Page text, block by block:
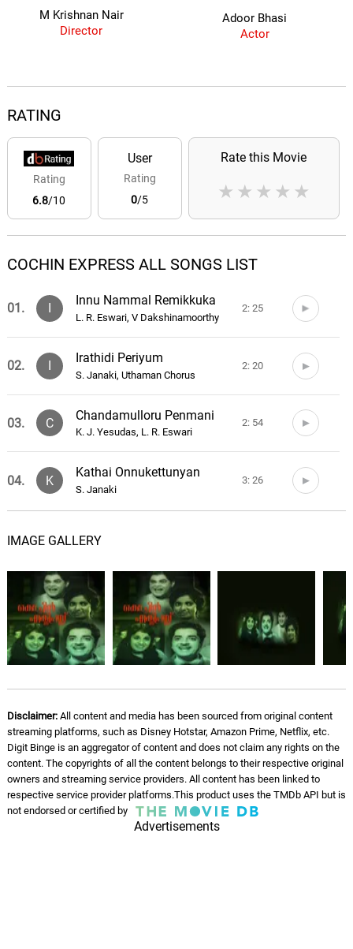
M Krishnan Nair
Director
Adoor Bhasi
Actor
RATING
Rating
6.8/10
User
Rating
0/5
Rate this Movie
★
★
★
★
★
COCHIN EXPRESS ALL SONGS LIST
01.
Innu Nammal Remikkuka
L. R. Eswari, V Dakshinamoorthy
2: 25
02.
Irathidi Periyum
S. Janaki, Uthaman Chorus
2: 20
03. C
Chandamulloru Penmani
K. J. Yesudas, L. R. Eswari
2: 54
04. K
Kathai Onnukettunyan
S. Janaki
3: 26
05. K
P. Leela
E
Ethuravilennarivilla
P. Leela
07. M
Mikey Takes a Treat
Steve London, Adaline, Jadea Kelly
08. A
Steve London
1: 28
09. K
Kate's Misery
Steve London
1: 39
Boredom and Ennui
Steve London, Adaline, Jadea Kelly
IMAGE GALLERY
Disclaimer:All content and media has been sourced from original content
streaming platforms, such as Disney Hotstar, Amazon Prime, Netflix, etc.
Digit Binge is an aggregator of content and does not claim any rights on the
content. The copyrights of all the content belongs to their respective original
owners and streaming service providers. All content has been linked to
respective service provider platforms.This product uses the TMDb API but is
not endorsed or certified by
Advertisements